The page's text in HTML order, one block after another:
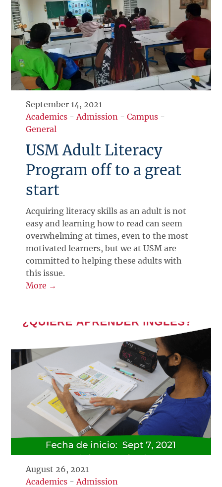
September 14, 2021
Academics -Admission -Campus -
General
USM Adult Literacy
Program off to a great
start
Acquiring literacy skills as an adult is not
easy and learning how to read can seem
overwhelming at times, even to the most
motivated learners, but we at USM are
committed to helping these adults with
this issue.
More →
August 26, 2021
Academics - Admission